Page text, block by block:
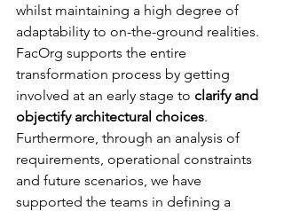
whilst maintaining a high degree of
adaptability to on-the-ground realities.
FacOrg supports the entire
transformation process by getting
involved at an early stage to clarify and
objectify architectural choices.
Furthermore, through an analysis of
requirements, operational constraints
and future scenarios, we have
supported the teams in defining a